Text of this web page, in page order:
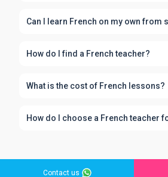
Can I learn French on my own from
How do I find a French teacher?
What is the cost of French lessons?
How do I choose a French teacher
Contact us